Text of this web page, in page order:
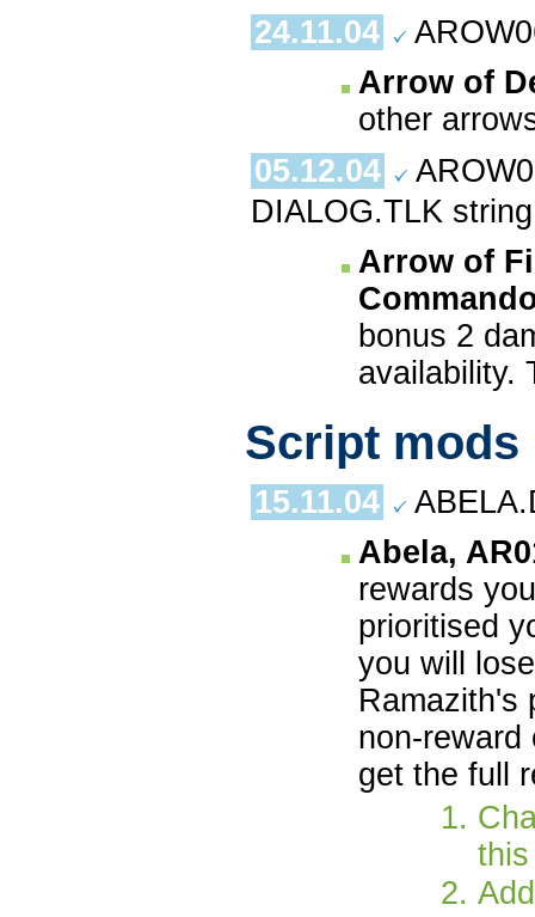
24.11.04
Arrow of
other
05.12.04
DIALOG.TLK
Arrow of
bonus 2
availability.
Script mods
15.11.04
Abela,
rewards
prioritised
you will
Ramazith's
non-reward
get the full